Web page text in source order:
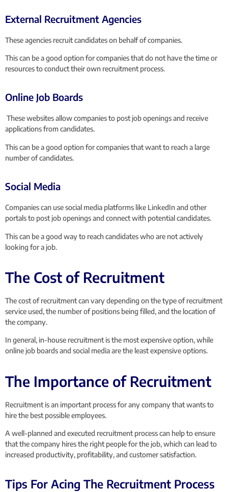
External Recruitment Agencies
These agencies recruit candidates on behalf of companies.
This can be a good option for companies that do not have the time or
resources to conduct their own recruitment process.
Online Job Boards
These websites allow companies to post job openings and receive
applications from candidates.
This can be a good option for companies that want to reach a large
number of candidates.
Social Media
Companies can use social media platforms like LinkedIn and other
portals to post job openings and connect with potential candidates.
This can be a good way to reach candidates who are not actively
looking for a job.
The Cost of Recruitment
The cost of recruitment can vary depending on the type of recruitment
service used, the number of positions being filled, and the location of
the company.
In general, in-house recruitment is the most expensive option, while
online job boards and social media are the least expensive options.
The Importance of Recruitment
Recruitment is an important process for any company that wants to
hire the best possible employees.
A well-planned and executed recruitment process can help to ensure
that the company hires the right people for the job, which can lead to
increased productivity, profitability, and customer satisfaction.
Tips For Acing The Recruitment Process